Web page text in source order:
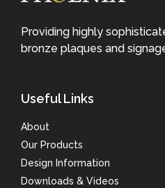
Providing highly
bronze plaques and
Useful Links
About
Our Products
Design Information
Downloads & Videos